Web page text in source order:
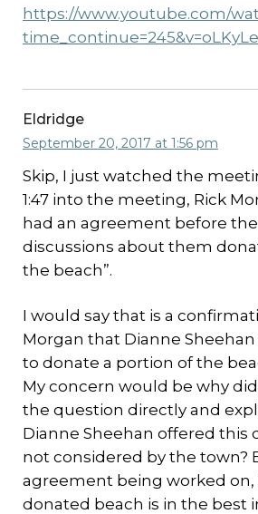
https://www.youtube.com/
Eldridge
September 20, 2017 at 1:56 pm
Skip, I just watched the
1:47 into the meeting, Rick
had an agreement before
discussions about them
the beach”.
I would say that is a
Morgan that Dianne
to donate a portion of the
My concern would be why
the question directly and
Dianne Sheehan offered this
not considered by the town?
agreement being worked on,
donated beach is in the best